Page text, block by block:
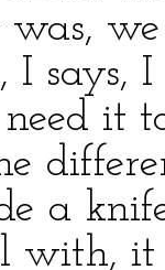
I says,
need it
a
with,